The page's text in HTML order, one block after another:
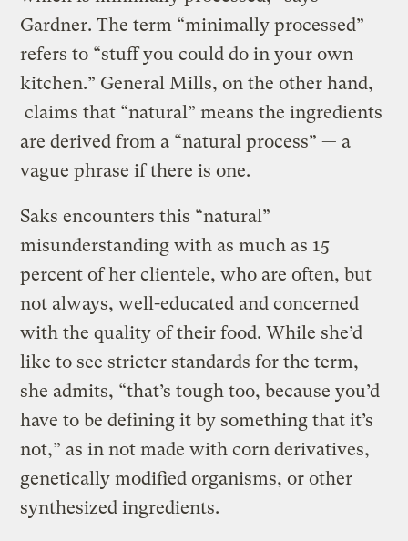
Gardner. The term “minimally processed”
refers to “stuff you could do in your own
kitchen.” General Mills, on the other hand,
claims that “natural” means the ingredients
are derived from a “natural process” — a
vague phrase if there is one.
Saks encounters this “natural”
misunderstanding with as much as 15
percent of her clientele, who are often, but
not always, well-educated and concerned
with the quality of their food. While she’d
like to see stricter standards for the term,
she admits, “that’s tough too, because you’d
have to be defining it by something that it’s
not,” as in not made with corn derivatives,
genetically modified organisms, or other
synthesized ingredients.